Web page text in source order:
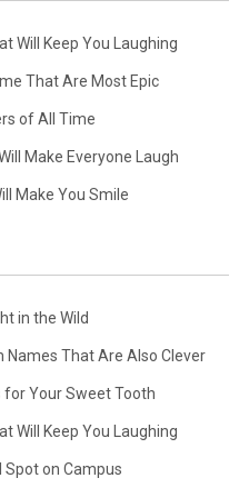
Will Keep You Laughing
That Are Most Epic
of All Time
Make Everyone Laugh
Make You Smile
in the Wild
Names That Are Also Clever
for Your Sweet Tooth
Will Keep You Laughing
Spot on Campus